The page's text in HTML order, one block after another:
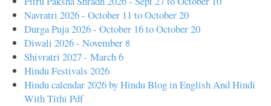
Navratri 2026 - October 11 to October 20
Durga Puja 2026 - October 16 to October 20
Diwali 2026 - November 8
Shivratri 2027 - March 6
Hindu Festivals 2026
Hindu calendar 2026 by Hindu Blog in English And Hindi
With Tithi Pdf